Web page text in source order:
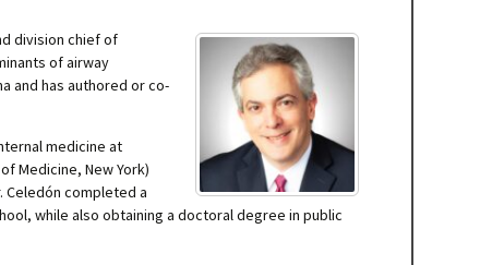
division chief of
of airway
and has authored or co-
medicine at
Medicine, New York)
Celedón completed a
while also obtaining a doctoral degree in public